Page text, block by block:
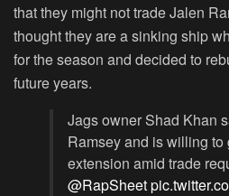
that they might not trade Jalen
thought they are a sinking ship
for the season and decided to
future years.
Jags owner Shad Khan
Ramsey and is willing to
extension amid trade
@RapSheet